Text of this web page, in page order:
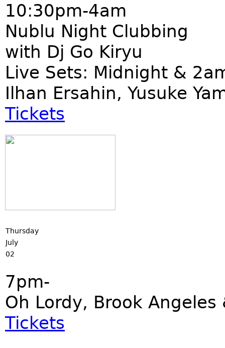
10:30pm-4am
Nublu Night Clubbing
with Dj Go Kiryu
Live Sets: Midnight &
Ilhan Ersahin, Yusuke
Tickets
Thursday
July
02
7pm-
Oh Lordy, Brook
Tickets